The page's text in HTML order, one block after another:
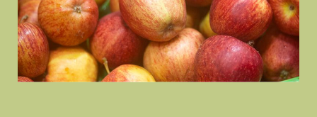
to stimulate the immune system, circulation and
digestion, as well as reduce weight gain.